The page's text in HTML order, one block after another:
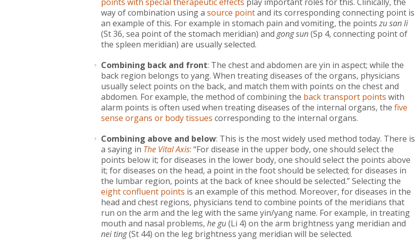
way of combination using a source pointand its corresponding connecting point is
an example of this. For example in stomach pain and vomiting, the pointszu san li
(St 36, sea point of the stomach meridian) and gong sun(Sp 4, connecting point of
the spleen meridian) are usually selected.
Combining back and front: The chest and abdomen are yin in aspect; while the
back region belongs to yang. When treating diseases of the organs, physicians
usually select points on the back, and match them with points on the chest and
abdomen. For example, the method of combining the back transport points with
alarm points is often used when treating diseases of the internal organs, the five
sense organs or body tissues corresponding to the internal organs.
Combining above and below: This is the most widely used method today. There is
a saying in The Vital Axis: “For disease in the upper body, one should select the
points below it; for diseases in the lower body, one should select the points above
it; for diseases on the head, a point in the foot should be selected; for diseases in
the lumbar region, points at the back of knee should be selected.” Selecting the
eight confluent points is an example of this method. Moreover, for diseases in the
head and chest regions, physicians tend to combine points of the meridians that
run on the arm and the leg with the same yin/yang name. For example, in treating
mouth and nasal problems, he gu(Li 4) on the arm brightness yang meridian and
nei ting(St 44) on the leg brightness yang meridian will be selected.